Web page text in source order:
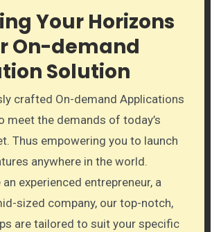
Your Horizons
On-demand
Solution
crafted On-demand Applications
meet the demands of today’s
Thus empowering you to launch
anywhere in the world.
an experienced entrepreneur, a
sized company, our top-notch,
are tailored to suit your specific